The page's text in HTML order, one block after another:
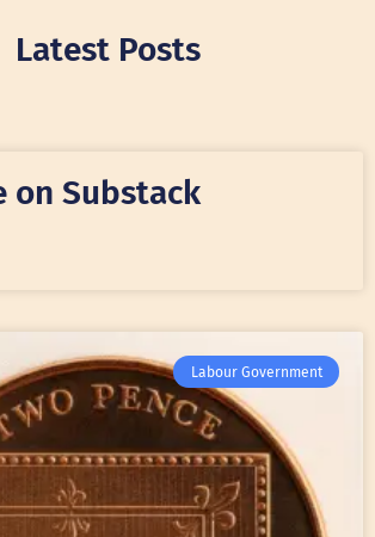
Latest Posts
on Substack
Labour Government